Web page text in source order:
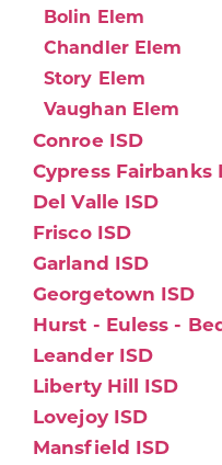
Bolin Elem
Chandler Elem
Story Elem
Vaughan Elem
Conroe ISD
Cypress Fairbanks
Del Valle ISD
Frisco ISD
Garland ISD
Georgetown ISD
Hurst - Euless -
Leander ISD
Liberty Hill ISD
Lovejoy ISD
Mansfield ISD